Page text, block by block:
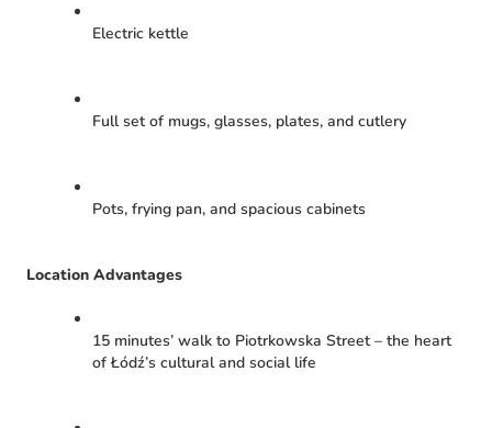
Electric kettle
Full set of mugs, glasses, plates, and cutlery
Pots, frying pan, and spacious cabinets
Location Advantages
15 minutes’ walk to Piotrkowska Street – the heart
of Łódź’s cultural and social life